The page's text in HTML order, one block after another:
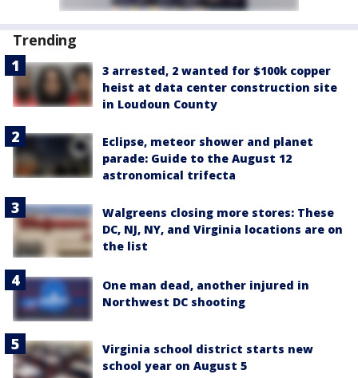
Trending
3 arrested, 2 wanted for $100k copper
heist at data center construction site
in Loudoun County
Eclipse, meteor shower and planet
parade: Guide to the August 12
astronomical trifecta
Walgreens closing more stores: These
DC, NJ, NY, and Virginia locations are on
the list
One man dead, another injured in
Northwest DC shooting
Virginia school district starts new
school year on August 5